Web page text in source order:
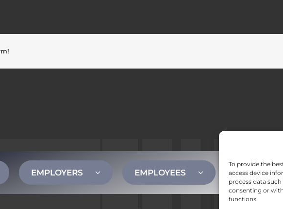
To provide the
access device
process data
consenting or
functions.
EMPLOYERS EMPLOYEES CONTACT